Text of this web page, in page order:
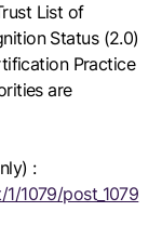
List of
Status (2.0)
Practice
are
:
1079/post_1079